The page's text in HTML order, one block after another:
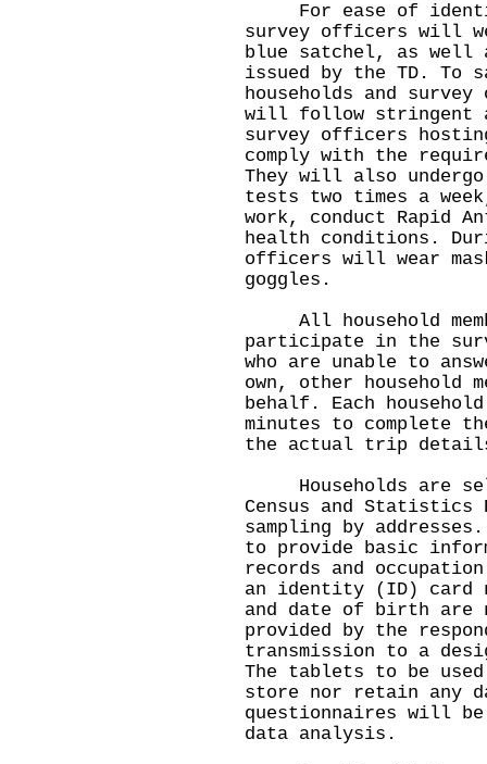
For ease of
survey officers will
blue satchel, as well
issued by the TD. To
households and
will follow stringent
survey officers
comply with the
They will also undergo
tests two times a
work, conduct Rapid
health conditions.
officers will wear
goggles.
All household
participate in the
who are unable to
own, other household
behalf. Each
minutes to complete
the actual trip
Households are
Census and Statistics
sampling by
to provide basic
records and
an identity (ID) card
and date of birth are
provided by the
transmission to a
The tablets to be
store nor retain any
questionnaires will be
data analysis.